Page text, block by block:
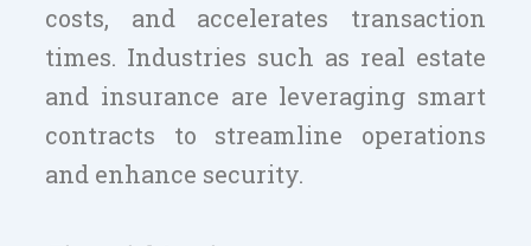
costs, and accelerates transaction
times. Industries such as real estate
and insurance are leveraging smart
contracts to streamline operations
and enhance security.